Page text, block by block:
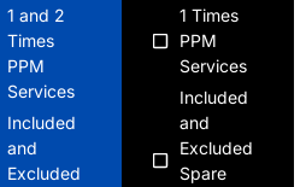
1 and 2
Times
PPM
Services
Included
and
Excluded
1 Times
PPM
Services
Included
and
Excluded
Spare